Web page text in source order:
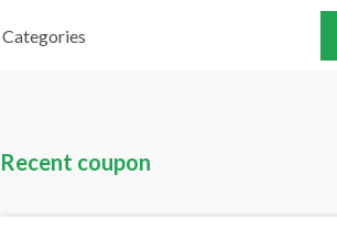
Categories
Recent coupon